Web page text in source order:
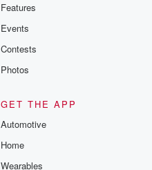
Features
Events
Contests
Photos
GET THE APP
Automotive
Home
Wearables